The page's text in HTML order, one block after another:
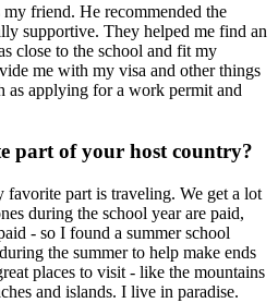
friend. He recommended the
supportive. They helped me find an
close to the school and fit my
me with my visa and other things
as applying for a work permit and
part of your host country?
part is traveling. We get a lot
during the school year are paid,
- so I found a summer school
the summer to help make ends
places to visit - like the mountains
and islands. I live in paradise.